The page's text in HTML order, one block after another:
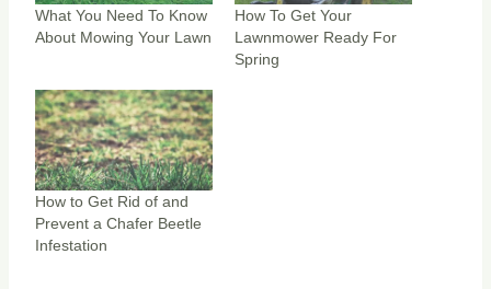
p
e
n
n
e
w
w
i
n
d
o
w
)
O
p
e
n
n
e
w
w
i
n
d
o
w
)
What You Need To Know
About Mowing Your Lawn
How To Get Your
Lawnmower Ready For
Spring
How to Get Rid of and
Prevent a Chafer Beetle
Infestation